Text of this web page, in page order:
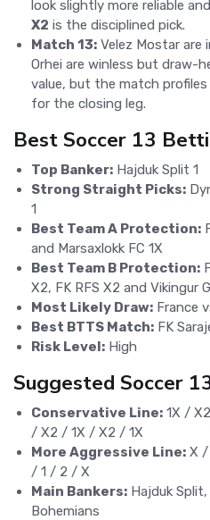
look slightly more reliable
X2 is the disciplined pick.
Match 13: Velez Mostar are
Orhei are winless but draw-
value, but the match
for the closing leg.
Best Soccer 13
Top Banker: Hajduk Split 1
Strong Straight Picks:
1
Best Team A Protection:
and Marsaxlokk FC 1X
Best Team B Protection:
X2, FK RFS X2 and Vikingur
Most Likely Draw: France
Best BTTS Match: FK
Risk Level: High
Suggested Soccer
Conservative Line: 1X /
/ X2 / 1X / X2 / 1X
More Aggressive Line: X /
/ 1 / 2 / X
Main Bankers: Hajduk
Bohemians